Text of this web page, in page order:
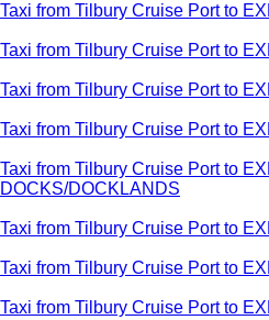
Taxi from Tilbury Cruise Port to
Taxi from Tilbury Cruise Port to
Taxi from Tilbury Cruise Port to
Taxi from Tilbury Cruise Port to
Taxi from Tilbury Cruise Port to
DOCKS/DOCKLANDS
Taxi from Tilbury Cruise Port to
Taxi from Tilbury Cruise Port to
Taxi from Tilbury Cruise Port to